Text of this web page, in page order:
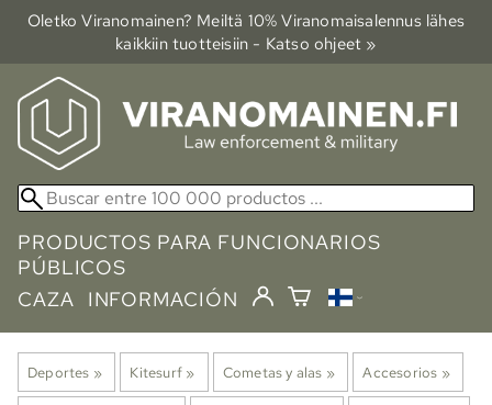
Oletko Viranomainen? Meiltä 10% Viranomais­alennus lähes
kaikkiin tuotteisiin - Katso ohjeet »
PRODUCTOS PARA FUNCIONARIOS
PÚBLICOS
CAZA
INFORMACIÓN
Deportes ‪» Kitesurf ‪» Cometas y alas ‪» Accesorios ‪»